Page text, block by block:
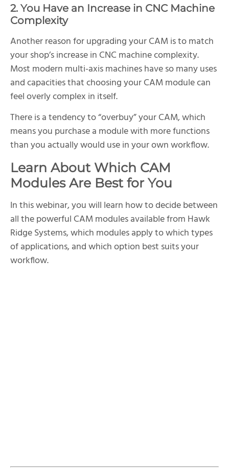
2. You Have an Increase in CNC Machine
Complexity
Another reason for upgrading your CAM is to match
your shop’s increase in CNC machine complexity.
Most modern multi-axis machines have so many uses
and capacities that choosing your CAM module can
feel overly complex in itself.
There is a tendency to “overbuy” your CAM, which
means you purchase a module with more functions
than you actually would use in your own workflow.
Learn About Which CAM
Modules Are Best for You
In this webinar, you will learn how to decide between
all the powerful CAM modules available from Hawk
Ridge Systems, which modules apply to which types
of applications, and which option best suits your
workflow.